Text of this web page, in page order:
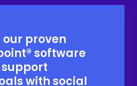
our proven
software
support
with social